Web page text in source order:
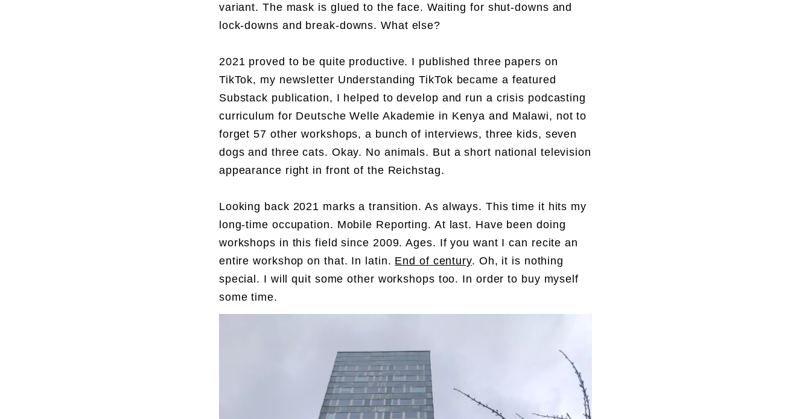
variant. The mask is glued to the face. Waiting for shut-downs and
lock-downs and break-downs. What else?
2021 proved to be quite productive. I published three papers on
TikTok, my newsletter Understanding TikTok became a featured
Substack publication, I helped to develop and run a crisis podcasting
curriculum for Deutsche Welle Akademie in Kenya and Malawi, not to
forget 57 other workshops, a bunch of interviews, three kids, seven
dogs and three cats. Okay. No animals. But a short national television
appearance right in front of the Reichstag.
Looking back 2021 marks a transition. As always. This time it hits my
long-time occupation. Mobile Reporting. At last. Have been doing
workshops in this field since 2009. Ages. If you want I can recite an
entire workshop on that. In latin. End of century. Oh, it is nothing
special. I will quit some other workshops too. In order to buy myself
some time.